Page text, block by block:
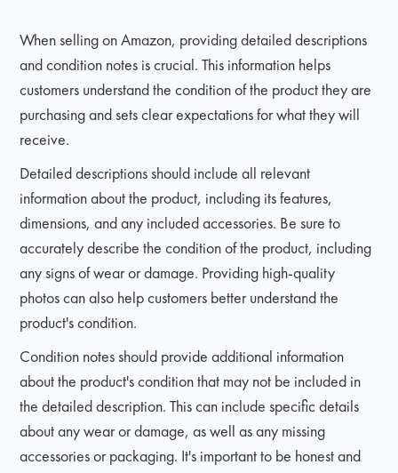
When selling on Amazon, providing detailed descriptions
and condition notes is crucial. This information helps
customers understand the condition of the product they are
purchasing and sets clear expectations for what they will
receive.
Detailed descriptions should include all relevant
information about the product, including its features,
dimensions, and any included accessories. Be sure to
accurately describe the condition of the product, including
any signs of wear or damage. Providing high-quality
photos can also help customers better understand the
product's condition.
Condition notes should provide additional information
about the product's condition that may not be included in
the detailed description. This can include specific details
about any wear or damage, as well as any missing
accessories or packaging. It's important to be honest and